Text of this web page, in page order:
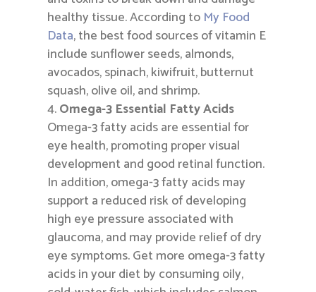
healthy tissue. According to My Food
Data, the best food sources of vitamin E
include sunflower seeds, almonds,
avocados, spinach, kiwifruit, butternut
squash, olive oil, and shrimp.
Omega-3 Essential Fatty Acids
Omega-3 fatty acids are essential for
eye health, promoting proper visual
development and good retinal function.
In addition, omega-3 fatty acids may
support a reduced risk of developing
high eye pressure associated with
glaucoma, and may provide relief of dry
eye symptoms. Get more omega-3 fatty
acids in your diet by consuming oily,